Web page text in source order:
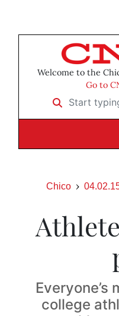
Welcome to the
Go to
Start typing to
Chico
Everyone’s
college